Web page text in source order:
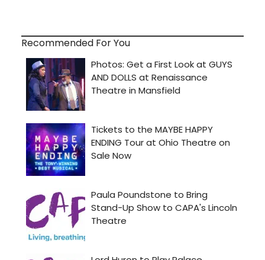
Recommended For You